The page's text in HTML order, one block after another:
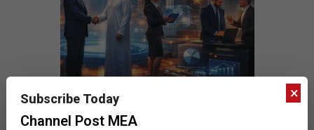
×
Subscribe Today
Channel Post MEA